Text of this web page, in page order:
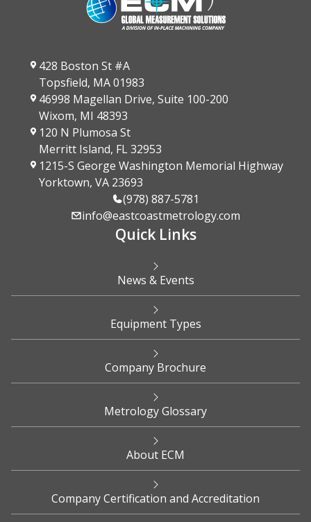
428 Boston St #A
Topsfield, MA 01983
46998 Magellan Drive, Suite 100-200
Wixom, MI 48393
120 N Plumosa St
Merritt Island, FL 32953
1215-S George Washington Memorial Highway
Yorktown, VA 23693
(978) 887-5781
info@eastcoastmetrology.com
Quick Links
News & Events
Equipment Types
Company Brochure
Metrology Glossary
About ECM
Company Certification and Accreditation